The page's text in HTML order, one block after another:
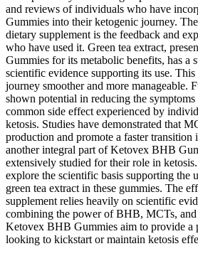
and reviews of individuals who have
Gummies into their ketogenic journey.
dietary supplement is the feedback and
who have used it. Green tea extract,
Gummies for its metabolic benefits, has a
scientific evidence supporting its use.
journey smoother and more manageable.
shown potential in reducing the
common side effect experienced by
ketosis. Studies have demonstrated that
production and promote a faster transition
another integral part of Ketovex BHB
extensively studied for their role in
explore the scientific basis supporting the
green tea extract in these gummies. The
supplement relies heavily on scientific
combining the power of BHB, MCTs, and
Ketovex BHB Gummies aim to provide a
looking to kickstart or maintain ketosis